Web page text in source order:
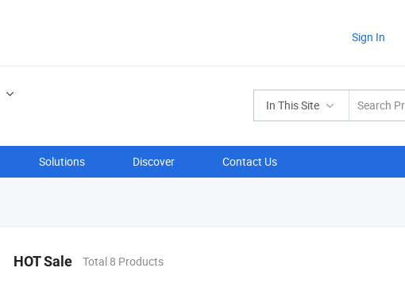
Sign In
In This Site
Solutions Discover Contact Us
HOT Sale Total 8 Products